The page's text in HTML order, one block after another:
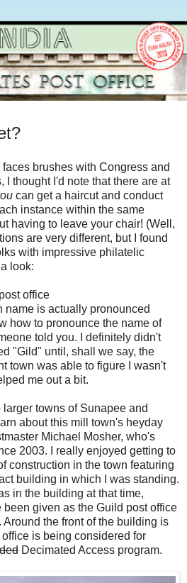
brushes with Congress and
I thought I'd note that there are at
can get a haircut and conduct
instance within the same
having to leave your chair! (Well,
are very different, but I found
with impressive philatelic
look:
post office
name is actually pronounced
how to pronounce the name of
told you. I definitely didn't
"Gild" until, shall we say, the
town was able to figure I wasn't
me out a bit.
towns of Sunapee and
about this mill town's heyday
Michael Mosher, who's
2003. I really enjoyed getting to
construction in the town featuring
building in which I was standing.
in the building at that time,
given as the Guild post office
the front of the building is
is being considered for
Decimated Access program.